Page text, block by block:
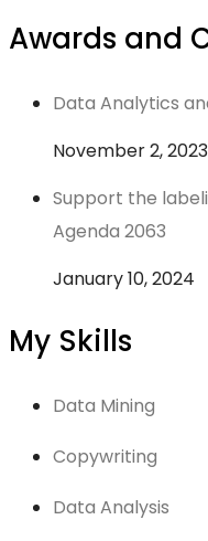
Awards and
Data Analytics
November 2, 2023
Support the
Agenda 2063
January 10, 2024
My Skills
Data Mining
Copywriting
Data Analysis